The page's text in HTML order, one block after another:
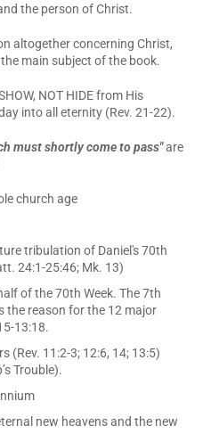
the person of Christ.
altogether concerning Christ,
main subject of the book.
NOT HIDE from His
into all eternity (Rev. 21-22).
must shortly come to pass"are
church age
tribulation of Daniel's 70th
24:1-25:46; Mk. 13)
of the 70th Week. The 7th
the reason for the 12 major
13:18.
(Rev. 11:2-3; 12:6, 14; 13:5)
Trouble).
new heavens and the new